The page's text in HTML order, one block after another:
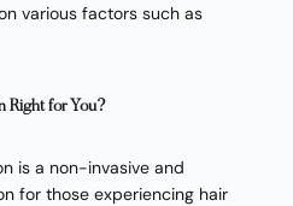
various factors such as
Right for You?
is a non-invasive and
for those experiencing hair